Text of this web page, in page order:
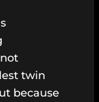
twin
because